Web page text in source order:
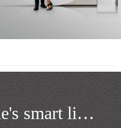
Innovation of people's smart living space